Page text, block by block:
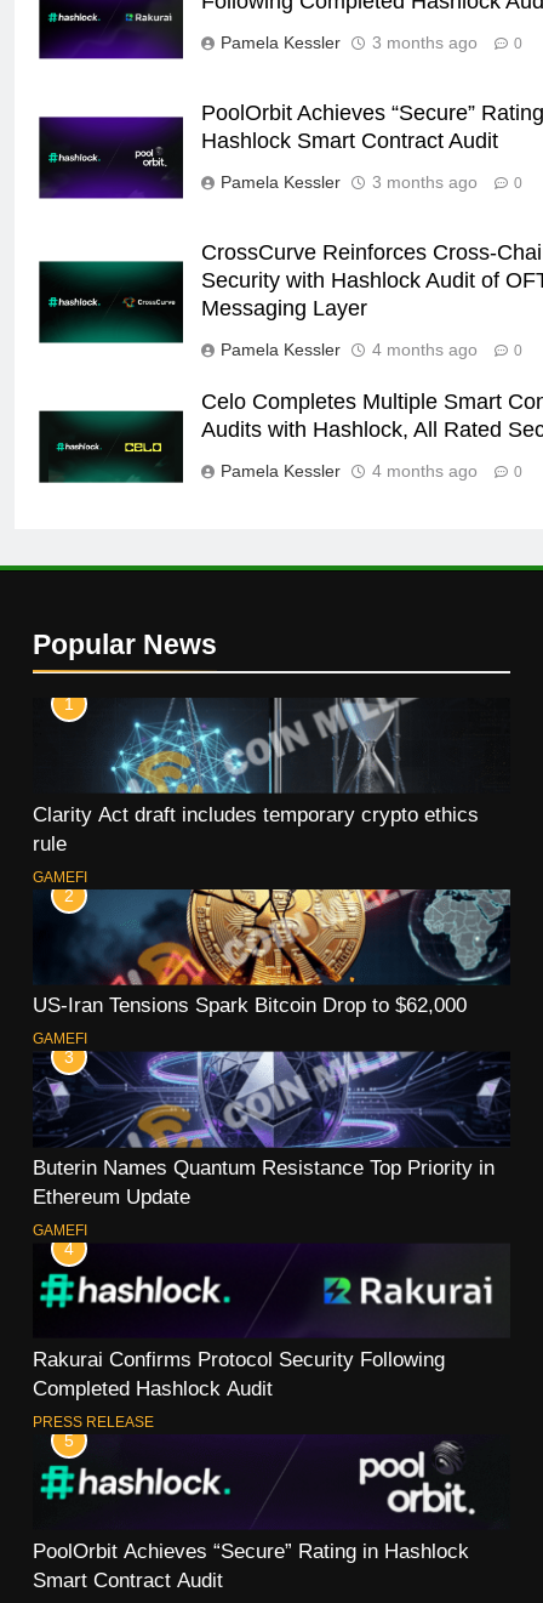
Pamela Kessler 3 months ago 0
PoolOrbit Achieves “Secure”
Hashlock Smart Contract Audit
Pamela Kessler 3 months ago 0
CrossCurve Reinforces Cross-
Security with Hashlock Audit of
Messaging Layer
Pamela Kessler 4 months ago 0
Celo Completes Multiple Smart
Audits with Hashlock, All Rated
Pamela Kessler 4 months ago 0
Popular News
1
Clarity Act draft includes temporary crypto ethics
rule
GAMEFI
2
US-Iran Tensions Spark Bitcoin Drop to $62,000
GAMEFI
3
Buterin Names Quantum Resistance Top Priority in
Ethereum Update
GAMEFI
4
Rakurai Confirms Protocol Security Following
Completed Hashlock Audit
PRESS RELEASE
5
PoolOrbit Achieves “Secure” Rating in Hashlock
Smart Contract Audit